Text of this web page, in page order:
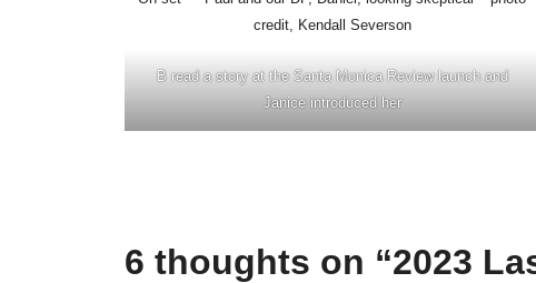
credit, Kendall Severson
B read a story at the Santa Monica Review launch and
Janice introduced her
6 thoughts on “2023